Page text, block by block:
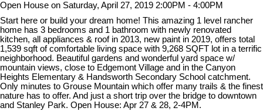
Open House on Saturday, April 27, 2019 2:00PM - 4:00PM
Start here or build your dream home! This amazing 1 level rancher
home has 3 bedrooms and 1 bathroom with newly renovated
kitchen, all appliances & roof in 2013, new paint in 2019, offers total
1,539 sqft of comfortable living space with 9,268 SQFT lot in a terrific
neighborhood. Beautiful gardens and wonderful yard space w/
mountain views, close to Edgemont Village and in the Canyon
Heights Elementary & Handsworth Secondary School catchment.
Only minutes to Grouse Mountain which offer many trails & the finest
nature has to offer. And just a short trip over the bridge to downtown
and Stanley Park. Open House: Apr 27 & 28, 2-4PM.